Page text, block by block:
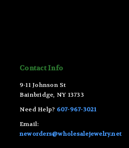
Contact Info
9-11 Johnson St
Bainbridge, NY 13733
Need Help? 607-967-3021
Email:
neworders@wholesalejewelry.net